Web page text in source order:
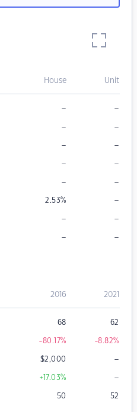
House Unit
– –
– –
– –
– –
– –
2.53% –
– –
– –
2016 2021
68 62
-80.17% -8.82%
$2,000 –
+17.03% –
50 52